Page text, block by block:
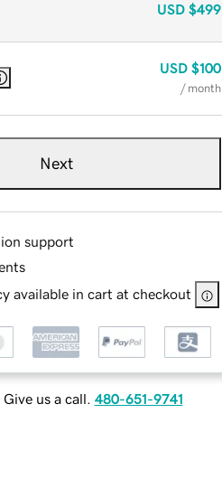
USD $499
USD $100
/ month
Next
support
available in cart at checkout
us a call. 480-651-9741